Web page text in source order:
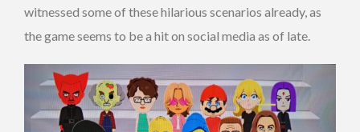
witnessed some of these hilarious scenarios already, as
the game seems to be a hit on social media as of late.